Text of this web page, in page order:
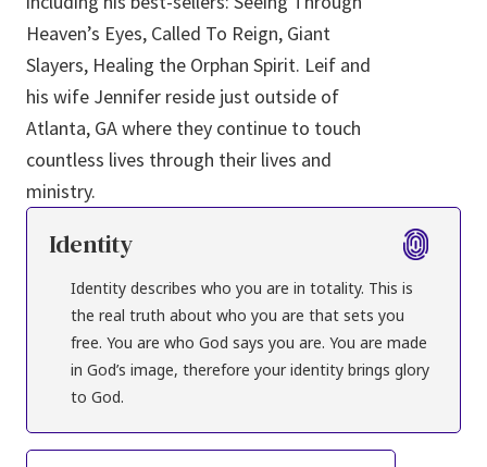
Heaven’s Eyes, Called To Reign, Giant
Slayers, Healing the Orphan Spirit. Leif and
his wife Jennifer reside just outside of
Atlanta, GA where they continue to touch
countless lives through their lives and
ministry.
Identity
Identity describes who you are in totality. This is
the real truth about who you are that sets you
free. You are who God says you are. You are made
in God’s image, therefore your identity brings glory
to God.